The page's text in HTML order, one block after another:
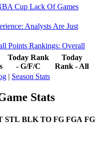
Cup Lack Of Games
Analysts Are Just
Points Rankings: Overall
Today Rank
- G/F/C
Today
Rank - All
| Season Stats
Stats
STL BLK TO FG FGA